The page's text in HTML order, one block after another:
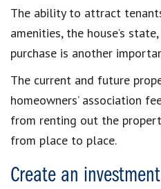
The ability to attract
amenities, the house’s
purchase is another
The current and future
homeowners’ association
from renting out the
from place to place.
Create an